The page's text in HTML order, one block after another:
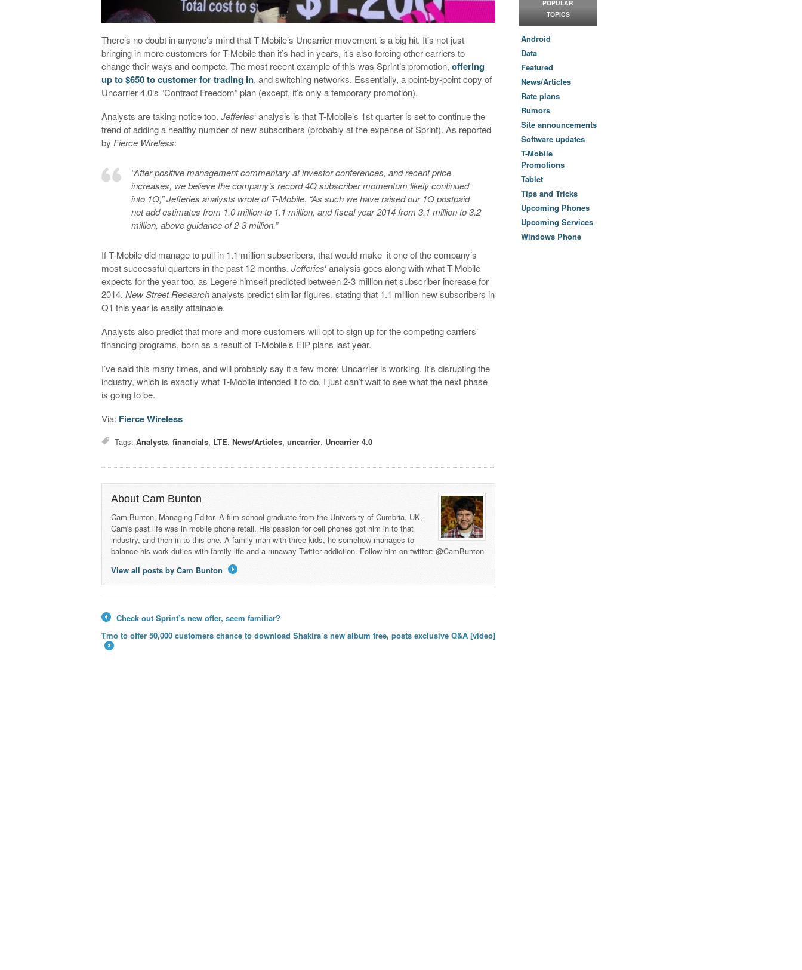
There’s no doubt in anyone’s mind that T-Mobile’s Uncarrier movement is a big hit. It’s not just
bringing in more customers for T-Mobile than it’s had in years, it’s also forcing other carriers to
change their ways and compete. The most recent example of this was Sprint’s promotion,offering
up to $650 to customer for trading in, and switching networks. Essentially, a point-by-point copy of
Uncarrier 4.0’s “Contract Freedom” plan (except, it’s only a temporary promotion).
Analysts are taking notice too.Jefferies‘ analysis is that T-Mobile’s 1st quarter is set to continue the
trend of adding a healthy number of new subscribers (probably at the expense of Sprint). As reported
by Fierce Wireless:
“After positive management commentary at investor conferences, and recent price
increases, we believe the company’s record 4Q subscriber momentum likely continued
into 1Q,” Jefferies analysts wrote of T-Mobile. “As such we have raised our 1Q postpaid
net add estimates from 1.0 million to 1.1 million, and fiscal year 2014 from 3.1 million to 3.2
million, above guidance of 2-3 million.”
If T-Mobile did manage to pull in 1.1 million subscribers, that would make it one of the company’s
most successful quarters in the past 12 months.Jefferies‘ analysis goes along with what T-Mobile
expects for the year too, as Legere himself predicted between 2-3 million net subscriber increase for
2014.New Street Researchanalysts predict similar figures, stating that 1.1 million new subscribers in
Q1 this year is easily attainable.
Analysts also predict that more and more customers will opt to sign up for the competing carriers’
financing programs, born as a result of T-Mobile’s EIP plans last year.
I’ve said this many times, and will probably say it a few more: Uncarrier is working. It’s disrupting the
industry, which is exactly what T-Mobile intended it to do. I just can’t wait to see what the next phase
is going to be.
Via: Fierce Wireless
Tags:Analysts,financials, LTE,News/Articles,uncarrier, Uncarrier 4.0
About Cam Bunton
Cam Bunton, Managing Editor. A film school graduate from the University of Cumbria, UK,
Cam's past life was in mobile phone retail. His passion for cell phones got him in to that
industry, and then in to this one. A family man with three kids, he somehow manages to
balance his work duties with family life and a runaway Twitter addiction. Follow him on twitter: @CamBunton
View all posts by Cam Bunton
Check out Sprint’s new offer, seem familiar?
Tmo to offer 50,000 customers chance to download Shakira’s new album free, posts exclusive Q&A [video]
POPULAR
TOPICS
Android
Data
Featured
News/Articles
Rate plans
Rumors
Site announcements
Software updates
T-Mobile
Promotions
Tablet
Tips and Tricks
Upcoming Phones
Upcoming Services
Windows Phone